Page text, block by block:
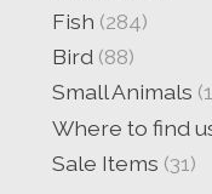
Fish (284)
Bird (88)
Small Animals
Where to find
Sale Items (31)